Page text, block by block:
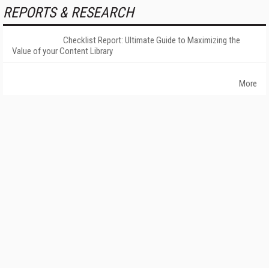
REPORTS & RESEARCH
Checklist Report: Ultimate Guide to Maximizing the
Value of your Content Library
More